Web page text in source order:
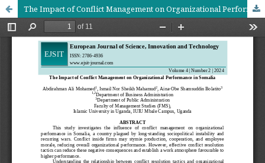
The Impact of Conflict Management on Organizational Performance in Somalia